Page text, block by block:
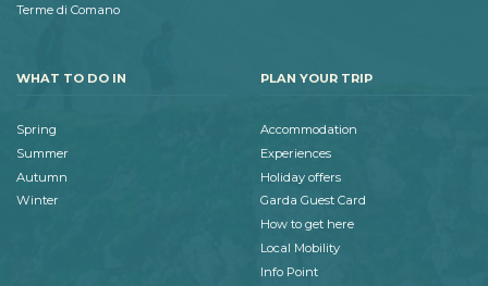
Terme di Comano
WHAT TO DO IN
Spring
Summer
Autumn
Winter
PLAN YOUR TRIP
Accommodation
Experiences
Holiday offers
Garda Guest Card
How to get here
Local Mobility
Info Point